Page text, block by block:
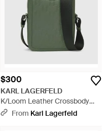
$300
KARL LAGERFELD
K/Loom Leather Crossbody
Bag - Green
From Karl Lagerfeld